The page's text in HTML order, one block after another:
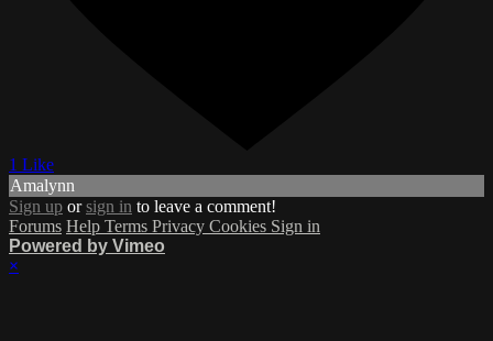
1 Like
Amalynn
Sign up orsign in to leave a comment!
Forums Help Terms Privacy Cookies Sign in
Powered by Vimeo
×